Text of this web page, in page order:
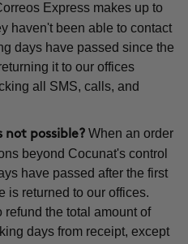
Express makes up to
haven't been able to contact
days have passed since the
it to our offices
all SMS, calls, and
not possible? When an order
beyond Cocunat's control
have passed after the first
is returned to our offices.
the total amount of
days from receipt, except